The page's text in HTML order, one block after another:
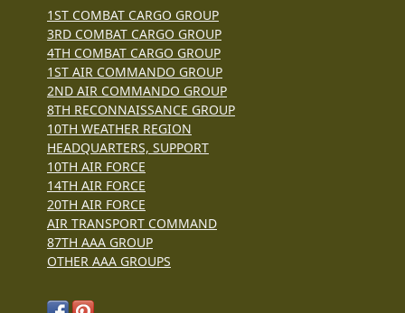
1ST COMBAT CARGO GROUP
3RD COMBAT CARGO GROUP
4TH COMBAT CARGO GROUP
1ST AIR COMMANDO GROUP
2ND AIR COMMANDO GROUP
8TH RECONNAISSANCE GROUP
10TH WEATHER REGION
HEADQUARTERS, SUPPORT
10TH AIR FORCE
14TH AIR FORCE
20TH AIR FORCE
AIR TRANSPORT COMMAND
87TH AAA GROUP
OTHER AAA GROUPS